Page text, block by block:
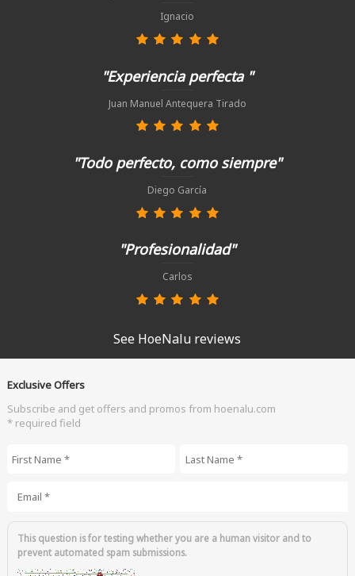
Ignacio
"Experiencia perfecta "
Juan Manuel Antequera Tirado
"Todo perfecto, como siempre"
Diego García
"Profesionalidad"
Carlos
See HoeNalu reviews
Exclusive Offers
Subscribe and get offers and promos from hoenalu.com
* required field
This question is for testing whether you are a human visitor and to
prevent automated spam submissions.